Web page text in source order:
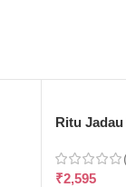
Ritu
₹2,595